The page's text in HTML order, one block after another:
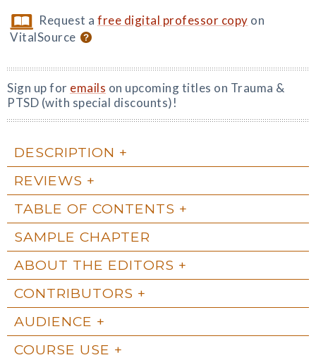
Request afree digital professor copy on
VitalSource
Sign up for emails on upcoming titles on Trauma &
PTSD (with special discounts)!
DESCRIPTION
REVIEWS
TABLE OF CONTENTS
SAMPLE CHAPTER
ABOUT THE EDITORS
CONTRIBUTORS
AUDIENCE
COURSE USE